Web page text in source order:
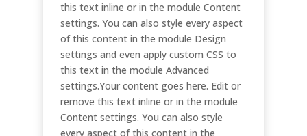
this text inline or in the module Content
settings. You can also style every aspect
of this content in the module Design
settings and even apply custom CSS to
this text in the module Advanced
settings.Your content goes here. Edit or
remove this text inline or in the module
Content settings. You can also style
every aspect of this content in the